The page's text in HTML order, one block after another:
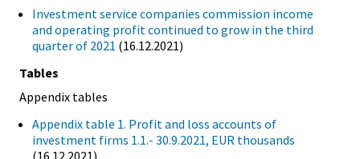
Investment service companies commission income
and operating profit continued to grow in the third
quarter of 2021 (16.12.2021)
Tables
Appendix tables
Appendix table 1. Profit and loss accounts of
investment firms 1.1.- 30.9.2021, EUR thousands
(16.12.2021)